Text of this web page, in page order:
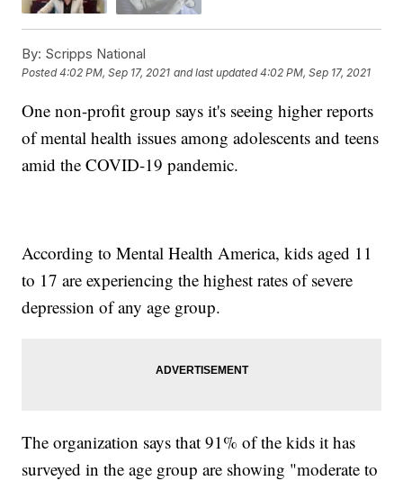
By: Scripps National
Posted4:02 PM, Sep 17, 2021 and last updated 4:02 PM, Sep 17, 2021
One non-profit group says it's seeing higher reports
of mental health issues among adolescents and teens
amid the COVID-19 pandemic.
According to Mental Health America, kids aged 11
to 17 are experiencing the highest rates of severe
depression of any age group.
The organization says that 91% of the kids it has
surveyed in the age group are showing "moderate to